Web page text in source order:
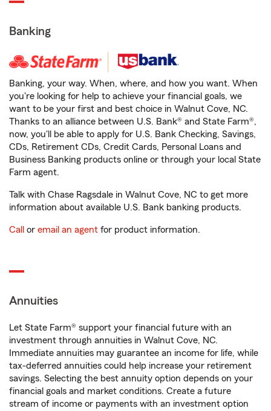
Banking
Banking, your way. When, where, and how you want. When
you're looking for help to achieve your financial goals, we
want to be your first and best choice in Walnut Cove, NC.
Thanks to an alliance between U.S. Bank® and State Farm®,
now, you'll be able to apply for U.S. Bank Checking, Savings,
CDs, Retirement CDs, Credit Cards, Personal Loans and
Business Banking products online or through your local State
Farm agent.
Talk with Chase Ragsdale in Walnut Cove, NC to get more
information about available U.S. Bank banking products.
Call or email an agent for product information.
Annuities
Let State Farm® support your financial future with an
investment through annuities in Walnut Cove, NC.
Immediate annuities may guarantee an income for life, while
tax-deferred annuities could help increase your retirement
savings. Selecting the best annuity option depends on your
financial goals and market conditions. Create a future
stream of income or payments with an investment option